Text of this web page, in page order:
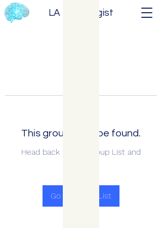
LA Neurologist
This group can't be found.
Head back to the Group List and
Go to Group List